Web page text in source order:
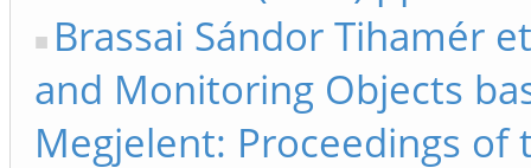
Brassai Sándor Tihamér
and Monitoring Objects
Megjelent: Proceedings